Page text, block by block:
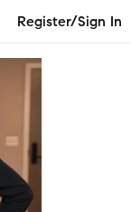
Register/Sign In